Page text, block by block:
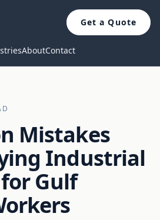
Get a Quote
AboutContact
Mistakes
Industrial
Gulf